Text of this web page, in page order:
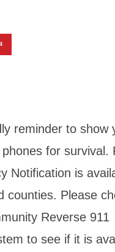
4
reminder to show
for survival.
Notification is
counties. Please
Reverse 911
to see if it is